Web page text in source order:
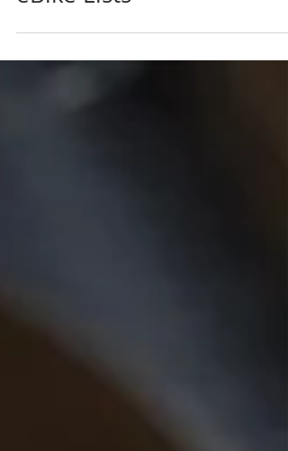
Unraveling 'Top 10' Best
eBike Lists